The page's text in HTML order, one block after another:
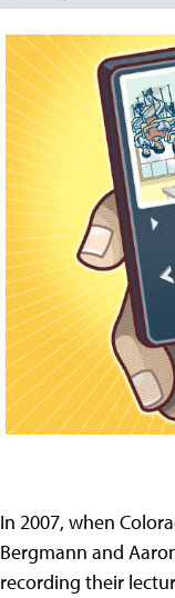
In 2007, when
Bergmann and
recording their